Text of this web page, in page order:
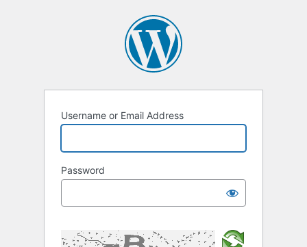
Username or Email Address
Password